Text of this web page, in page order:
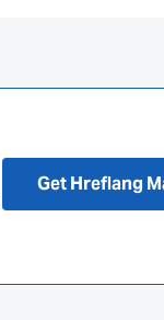
Get Hreflang